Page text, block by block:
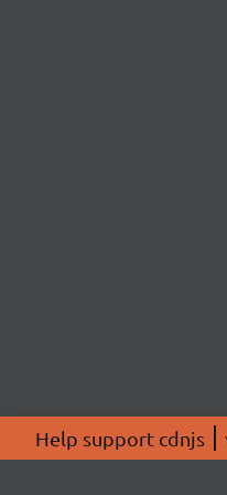
Help support cdnjs